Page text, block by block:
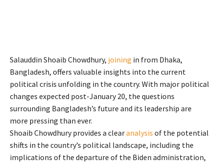
Salauddin Shoaib Chowdhury, joining in from Dhaka,
Bangladesh, offers valuable insights into the current
political crisis unfolding in the country. With major political
changes expected post-January 20, the questions
surrounding Bangladesh’s future and its leadership are
more pressing than ever.
Shoaib Chowdhury provides a clearanalysis of the potential
shifts in the country’s political landscape, including the
implications of the departure of the Biden administration,